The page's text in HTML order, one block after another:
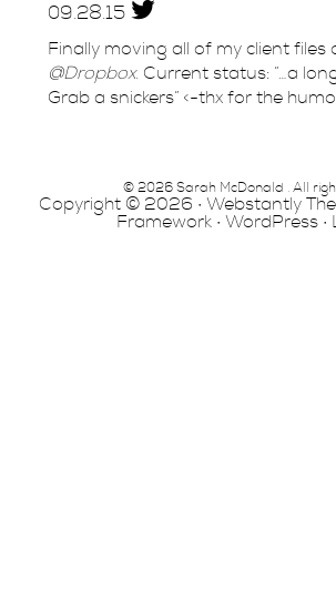
09.28.15
Finally moving all of my client files
@Dropbox. Current status: “…a
Grab a snickers” <-thx for the
© 2026 Sarah McDonald . All
Copyright © 2026 · Webstantly
Framework· WordPress·